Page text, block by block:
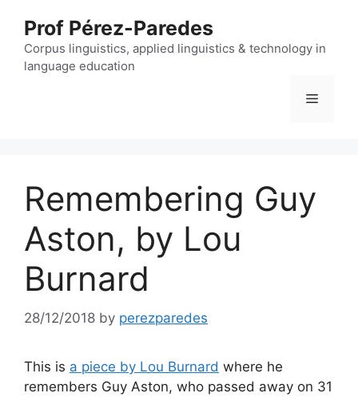
content
Prof Pérez-Paredes
Corpus linguistics, applied linguistics & technology in
language education
Menu
Remembering Guy
Aston, by Lou
Burnard
28/12/2018 by perezparedes
This is a piece by Lou Burnard where he
remembers Guy Aston, who passed away on 31